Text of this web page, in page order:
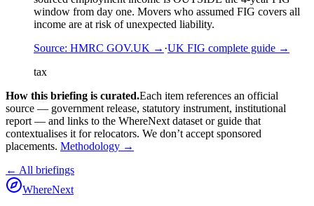
window from day one. Movers who assumed FIG covers all
income are at risk of unexpected liability.
Source: HMRC GOV.UK → ·UK FIG complete guide →
tax
How this briefing is curated.Each item references an official
source — government release, statutory instrument, institutional
report — and links to the WhereNext dataset or guide that
contextualises it for relocators. We don’t accept sponsored
placements. Methodology →
← All briefings
WhereNext